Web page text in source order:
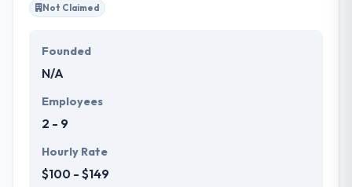
Not Claimed
Founded
N/A
Employees
2 - 9
Hourly Rate
$100 - $149